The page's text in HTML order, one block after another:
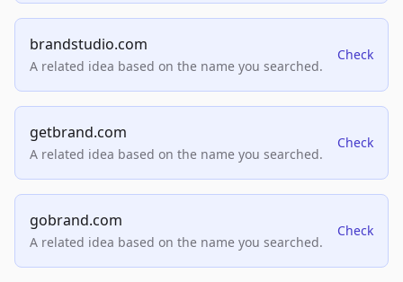
brandstudio.com
A related idea based on the name you searched.
Check
getbrand.com
A related idea based on the name you searched.
Check
gobrand.com
A related idea based on the name you searched.
Check